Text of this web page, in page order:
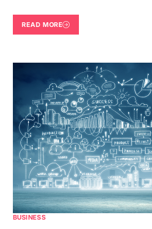
READ MORE
BUSINESS